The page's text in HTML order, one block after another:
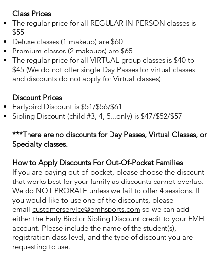
Class Prices
The regular price for all REGULAR IN-PERSON classes is
$55
Deluxe classes (1 makeup) are $60
Premium classes (2 makeups) are $65
The regular price for all VIRTUAL group classes is $40 to
$45 (We do not offer single Day Passes for virtual classes
and discounts do not apply for Virtual classes)
Discount Prices
Earlybird Discount is $51/$56/$61
Sibling Discount (child #3, 4, 5...only) is $47/$52/$57
***There are no discounts for Day Passes, Virtual Classes, or
Specialty classes.
How to Apply Discounts For Out-Of-Pocket Families
If you are paying out-of-pocket, please choose the discount
that works best for your family as discounts cannot overlap.
We do NOT PRORATE unless we fail to offer 4 sessions. If
you would like to use one of the discounts, please
email customerservice@emhsports.com so we can add
either the Early Bird or Sibling Discount credit to your EMH
account. Please include the name of the student(s),
registration class level, and the type of discount you are
requesting to use.